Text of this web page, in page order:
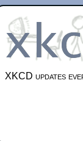
XKCD updates